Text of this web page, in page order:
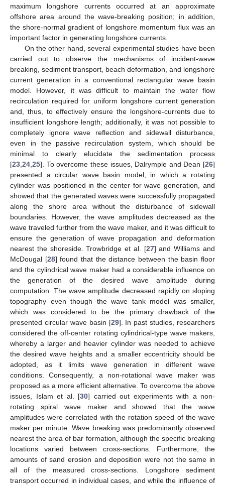
maximum longshore currents occurred at an approximate
offshore area around the wave-breaking position; in addition,
the shore-normal gradient of longshore momentum flux was an
important factor in generating longshore currents.
On the other hand, several experimental studies have been
carried out to observe the mechanisms of incident-wave
breaking, sediment transport, beach deformation, and longshore
current generation in a conventional rectangular wave basin
model. However, it was difficult to maintain the water flow
recirculation required for uniform longshore current generation
and, thus, to effectively ensure the longshore-currents due to
insufficient longshore length; additionally, it was not possible to
completely ignore wave reflection and sidewall disturbance,
even in the passive recirculation system, which should be
minimal to clearly elucidate the sedimentation process
[23 24 25]. To overcome these issues, Dalrymple and Dean [26]
presented a circular wave basin model, in which a rotating
cylinder was positioned in the center for wave generation, and
showed that the generated waves were successfully propagated
along the shore area without the disturbance of sidewall
boundaries. However, the wave amplitudes decreased as the
wave traveled further from the wave maker, and it was difficult to
ensure the generation of wave propagation and deformation
nearest the shoreside. Trowbridge et al. [27] and Williams and
McDougal [28] found that the distance between the basin floor
and the cylindrical wave maker had a considerable influence on
the generation of the desired wave amplitude during
computation. The wave amplitude decreased rapidly on sloping
topography even though the wave tank model was smaller,
which was considered to be the primary drawback of the
presented circular wave basin [29]. In past studies, researchers
considered the off-center rotating cylindrical-type wave makers,
whereby a larger and heavier cylinder was needed to achieve
the desired wave heights and a smaller eccentricity should be
adopted, as it limits wave generation in different wave
conditions. Consequently, a non-rotational wave maker was
proposed as a more efficient alternative. To overcome the above
issues, Islam et al. [30] carried out experiments with a non-
rotating spiral wave maker and showed that the wave
amplitudes were correlated with the rotation speed of the wave
maker per minute. Wave breaking was predominantly observed
nearest the area of bar formation, although the specific breaking
locations varied between cross-sections. Furthermore, the
amounts of sand erosion and deposition were not the same in
all of the measured cross-sections. Longshore sediment
transport occurred in individual cases, and while the influence of